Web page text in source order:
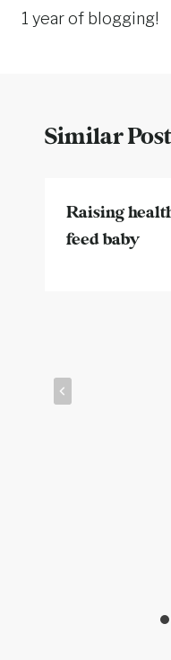
navigation
1 year of blogging!
Similar
Raising
feed baby